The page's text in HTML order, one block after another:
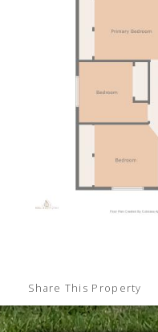
Share This Property